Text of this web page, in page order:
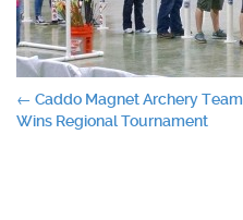
Post
← Caddo Magnet Archery Team
Wins Regional Tournament